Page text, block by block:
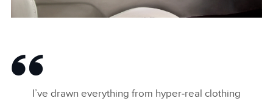
I’ve drawn everything from hyper‑real clothing